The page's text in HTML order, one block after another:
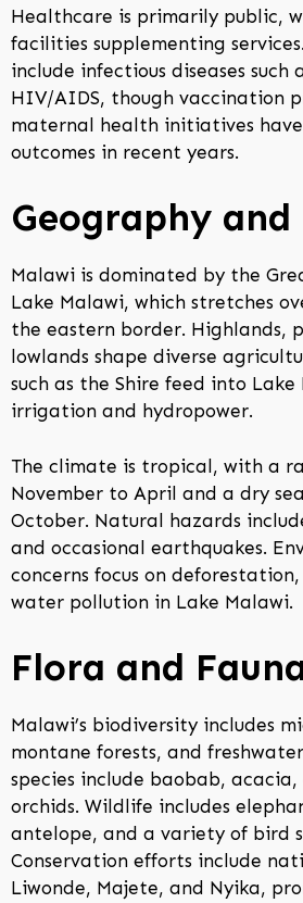
Healthcare is primarily public,
facilities supplementing
include infectious diseases such
HIV/AIDS, though vaccination
maternal health initiatives
outcomes in recent years.
Geography
Malawi is dominated by the
Lake Malawi, which stretches
the eastern border. Highlands,
lowlands shape diverse
such as the Shire feed into
irrigation and hydropower.
The climate is tropical, with a
November to April and a dry
October. Natural hazards
and occasional earthquakes.
concerns focus on
water pollution in Lake Malawi.
Flora and
Malawi’s biodiversity includes
montane forests, and
species include baobab,
orchids. Wildlife includes
antelope, and a variety of bird
Conservation efforts include
Liwonde, Majete, and Nyika,